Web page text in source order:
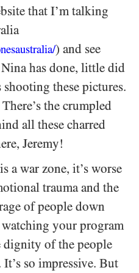
that I’m talking
) and see
Nina has done, little did
these pictures.
the crumpled
all these charred
Jeremy!
a war zone, it’s worse
trauma and the
of people down
your program
dignity of the people
so impressive. But